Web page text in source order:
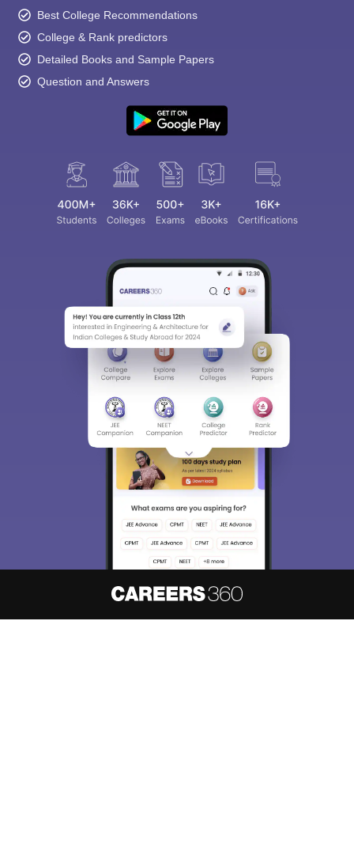
Best College Recommendations
College & Rank predictors
Detailed Books and Sample Papers
Question and Answers